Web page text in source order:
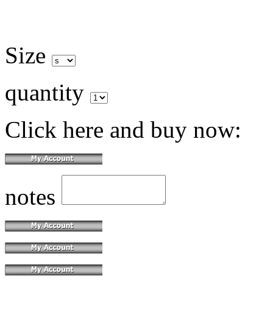
Size
quantity
Click here and buy now:
notes